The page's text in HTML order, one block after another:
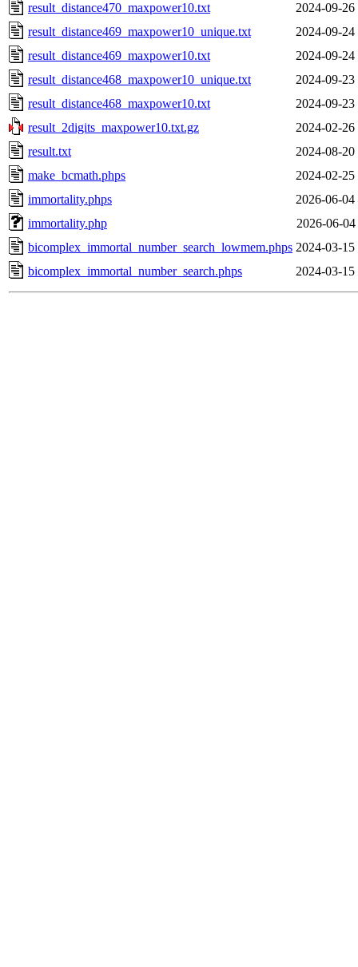
result_distance470_maxpower10.txt
2024-09-26
result_distance469_maxpower10_unique.txt
2024-09-24
result_distance469_maxpower10.txt
2024-09-24
result_distance468_maxpower10_unique.txt
2024-09-23
result_distance468_maxpower10.txt
2024-09-23
result_2digits_maxpower10.txt.gz
2024-02-26
result.txt
2024-08-20
make_bcmath.phps
2024-02-25
immortality.phps
2026-06-04
immortality.php
2026-06-04
bicomplex_immortal_number_search_lowmem.phps 2024-03-15
bicomplex_immortal_number_search.phps
2024-03-15